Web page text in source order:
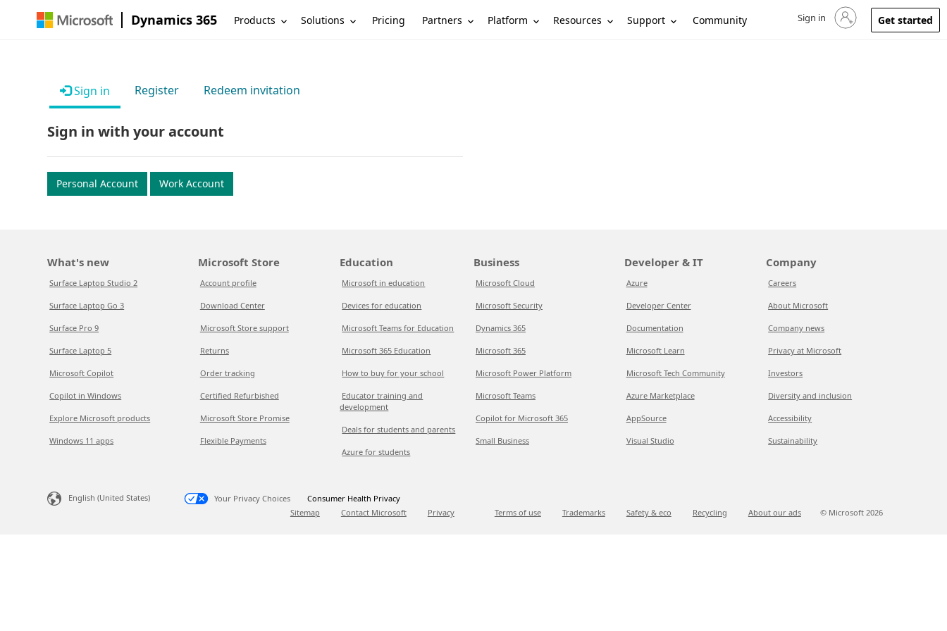
Dynamics 365 Products Solutions Pricing Partners Platform Resources Support Community Sign in to your account
Sign in Get started
Sign in Register Redeem invitation
Sign in with your account
Personal Account Work Account
What's new
Surface Laptop Studio 2
Surface Laptop Go 3
Surface Pro 9
Surface Laptop 5
Microsoft Copilot
Copilot in Windows
Explore Microsoft products
Windows 11 apps
Microsoft Store
Account profile
Download Center
Microsoft Store support
Returns
Order tracking
Certified Refurbished
Microsoft Store Promise
Flexible Payments
Education
Microsoft in education
Devices for education
Microsoft Teams for Education
Microsoft 365 Education
How to buy for your school
Educator training and
development
Deals for students and parents
Azure for students
Business
Microsoft Cloud
Microsoft Security
Dynamics 365
Microsoft 365
Microsoft Power Platform
Microsoft Teams
Copilot for Microsoft 365
Small Business
Developer & IT
Azure
Developer Center
Documentation
Microsoft Learn
Microsoft Tech Community
Azure Marketplace
AppSource
Visual Studio
Company
Careers
About Microsoft
Company news
Privacy at Microsoft
Investors
Diversity and inclusion
Accessibility
Sustainability
English (United States) Your Privacy Choices
Consumer Health Privacy
Sitemap
Contact Microsoft Privacy Terms of use Trademarks Safety & eco Recycling About our ads © Microsoft 2026